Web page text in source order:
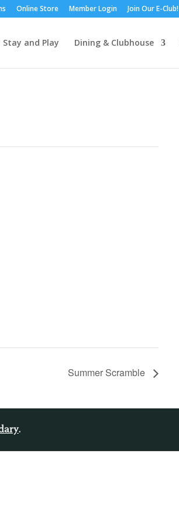
Online Store Member Login Join Our E-Club!
Stay and Play Dining & Clubhouse
Summer Scramble
.